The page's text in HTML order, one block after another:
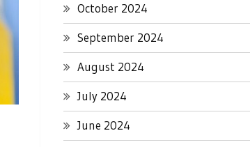
October 2024
September 2024
August 2024
July 2024
June 2024